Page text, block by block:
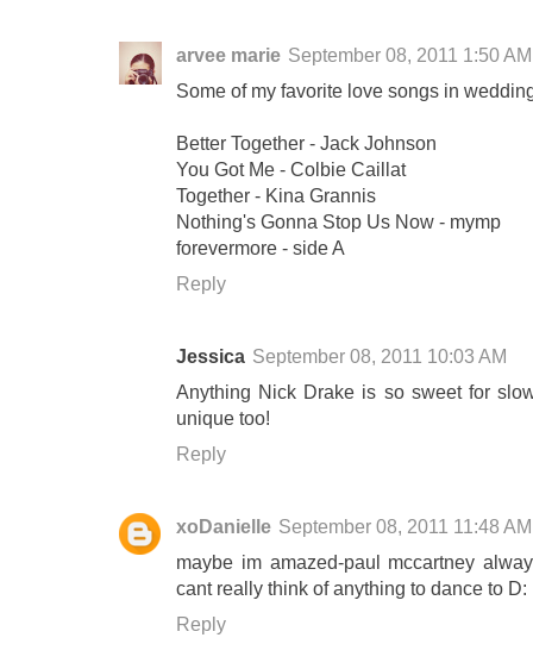
arvee marie September 08, 2011 1:50 AM
Some of my favorite love songs in
Better Together - Jack Johnson
You Got Me - Colbie Caillat
Together - Kina Grannis
Nothing's Gonna Stop Us Now - mymp
forevermore - side A
Reply
Jessica September 08, 2011 10:03 AM
Anything Nick Drake is so sweet for
unique too!
Reply
xoDanielle September 08, 2011 11:48 AM
maybe im amazed-paul mccartney
cant really think of anything to dance to D:
Reply